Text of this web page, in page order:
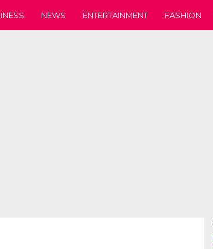
NEWS ENTERTAINMENT FASHION